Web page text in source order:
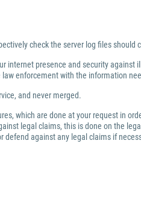
check the server log files should
presence and security against
enforcement with the information
and never merged.
which are done at your request in
legal claims, this is done on the
against any legal claims if